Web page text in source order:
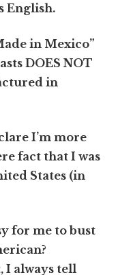
English.
in Mexico”
DOES NOT
in
I’m more
fact that I was
States (in
for me to bust
I always tell